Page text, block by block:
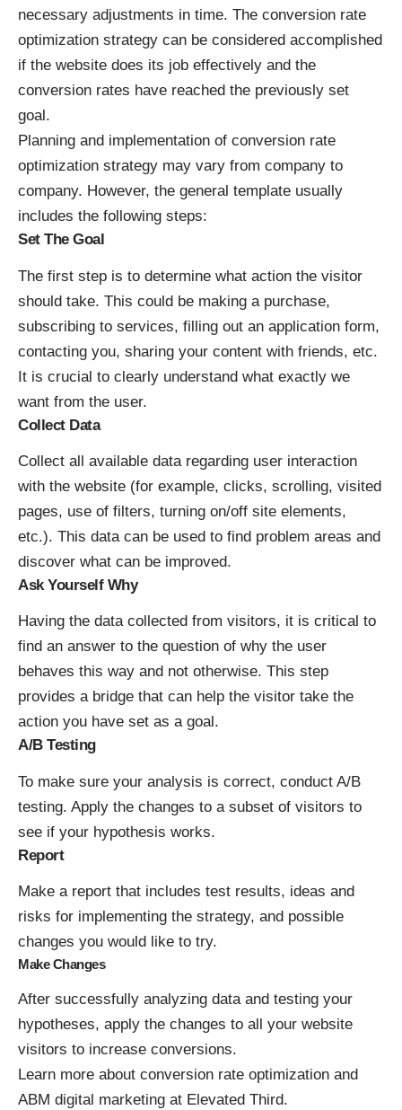
necessary adjustments in time. The conversion rate
optimization strategy can be considered accomplished
if the website does its job effectively and the
conversion rates have reached the previously set
goal.
Planning and implementation of conversion rate
optimization strategy may vary from company to
company. However, the general template usually
includes the following steps:
Set The Goal
The first step is to determine what action the visitor
should take. This could be making a purchase,
subscribing to services, filling out an application form,
contacting you, sharing your content with friends, etc.
It is crucial to clearly understand what exactly we
want from the user.
Collect Data
Collect all available data regarding user interaction
with the website (for example, clicks, scrolling, visited
pages, use of filters, turning on/off site elements,
etc.). This data can be used to find problem areas and
discover what can be improved.
Ask Yourself Why
Having the data collected from visitors, it is critical to
find an answer to the question of why the user
behaves this way and not otherwise. This step
provides a bridge that can help the visitor take the
action you have set as a goal.
A/B Testing
To make sure your analysis is correct, conduct A/B
testing. Apply the changes to a subset of visitors to
see if your hypothesis works.
Report
Make a report that includes test results, ideas and
risks for implementing the strategy, and possible
changes you would like to try.
Make Changes
After successfully analyzing data and testing your
hypotheses, apply the changes to all your website
visitors to increase conversions.
Learn more about conversion rate optimization and
ABM digital marketing at Elevated Third.